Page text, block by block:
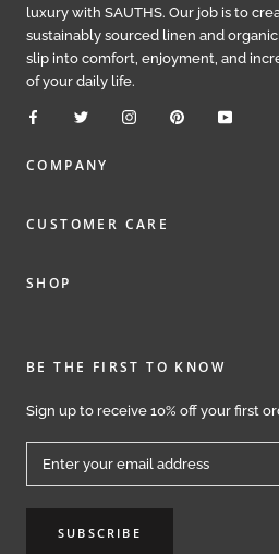
luxury with SAUTHS. Our job is to
sustainably sourced linen and
slip into comfort, enjoyment, and
of your daily life.
COMPANY
CUSTOMER CARE
SHOP
BE THE FIRST TO KNOW
Sign up to receive 10% off your first
SUBSCRIBE